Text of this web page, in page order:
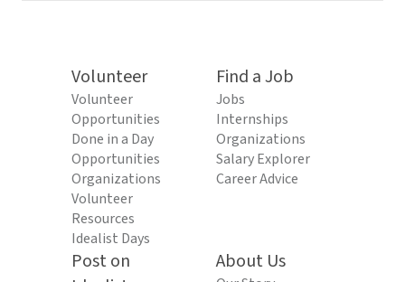
Volunteer
Volunteer
Opportunities
Done in a Day
Opportunities
Organizations
Volunteer
Resources
Idealist Days
Find a Job
Jobs
Internships
Organizations
Salary Explorer
Career Advice
Post on
About Us